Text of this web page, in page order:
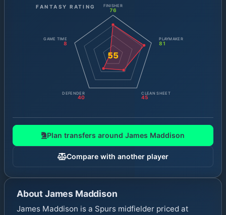
FANTASY RATING
55
FINISHER
76
PLAYMAKER
81
CLEAN SHEET
45
DEFENDER
40
GAME TIME
8
Plan transfers around James Maddison
Compare with another player
AboutJames Maddison
James Maddison is a Spurs midfielder priced at